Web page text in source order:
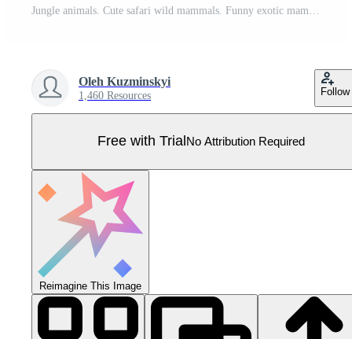
Oleh Kuzminskyi
1,460 Resources Follow
Free with Trial No Attribution Required
Reimagine This Image